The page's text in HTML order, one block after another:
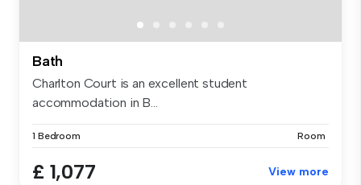
Bath
Charlton Court is an excellent student
accommodation in B...
1 Bedroom Room
£ 1,077 View more